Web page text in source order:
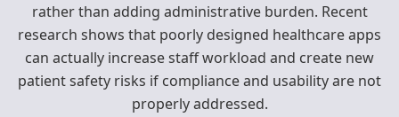
rather than adding administrative burden. Recent
research shows that poorly designed healthcare apps
can actually increase staff workload and create new
patient safety risks if compliance and usability are not
properly addressed.